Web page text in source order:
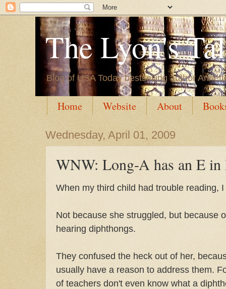
The Lyon's
Blog of USA Today bestselling author
Home Website About
Wednesday, April 01, 2009
WNW: Long-A has an E
When my third child had trouble reading,
Not because she struggled, but because
hearing diphthongs.
They confused the heck out of her,
usually have a reason to address them.
of teachers don't even know what a